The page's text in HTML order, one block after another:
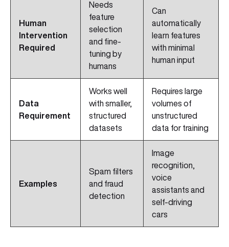
Human
Intervention
Required
Needs
feature
selection
and fine-
tuning by
humans
Can
automatically
learn features
with minimal
human input
Data
Requirement
Works well
with smaller,
structured
datasets
Requires large
volumes of
unstructured
data for training
Examples
Spam filters
and fraud
detection
Image
recognition,
voice
assistants and
self‑driving
cars